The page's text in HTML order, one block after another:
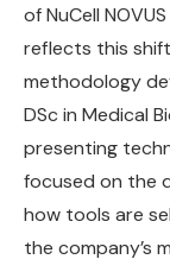
of NuCell
reflects this
methodology
DSc in Medical
presenting
focused on the
how tools are
the company’s